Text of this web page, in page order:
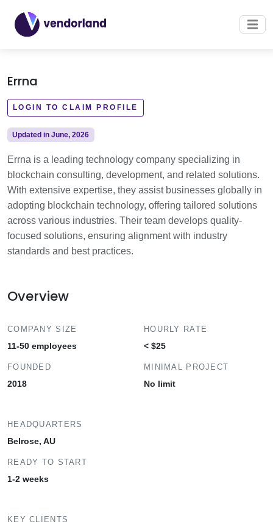
Errna
LOGIN TO CLAIM PROFILE
Updated in June, 2026
Errna is a leading technology company specializing in
blockchain consulting, development, and related solutions.
With extensive expertise, they assist businesses globally in
adopting blockchain technology, offering tailored solutions
across various industries. Their team develops quality-
focused solutions, ensuring alignment with industry
standards and best practices.
Overview
COMPANY SIZE
11-50 employees
FOUNDED
2018
HOURLY RATE
< $25
MINIMAL PROJECT
No limit
HEADQUARTERS
Belrose, AU
READY TO START
1-2 weeks
KEY CLIENTS